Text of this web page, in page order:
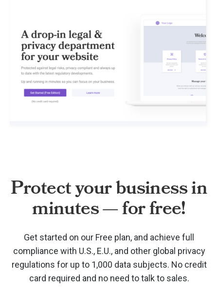
Protect your business in
minutes — for free!
Get started on our Free plan, and achieve full
compliance with U.S., E.U., and other global privacy
regulations for up to 1,000 data subjects. No credit
card required and no need to talk to sales.